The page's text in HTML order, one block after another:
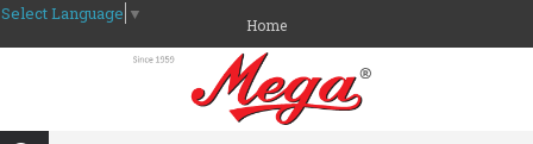
Select Language ▼
Home